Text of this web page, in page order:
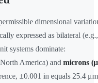
dimensional
expressed as bilateral (e.g.,
systems dominate:
America) and microns
±0.001 in equals 25.4